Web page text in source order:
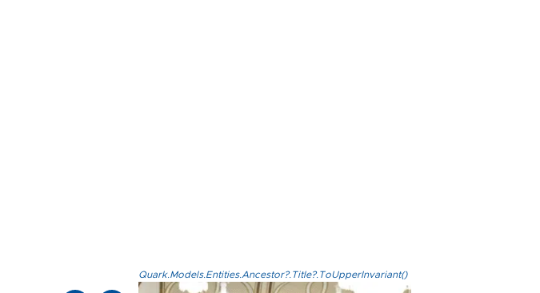
Quark.Models.Entities.Ancestor?.Title?.ToUpperInvariant()